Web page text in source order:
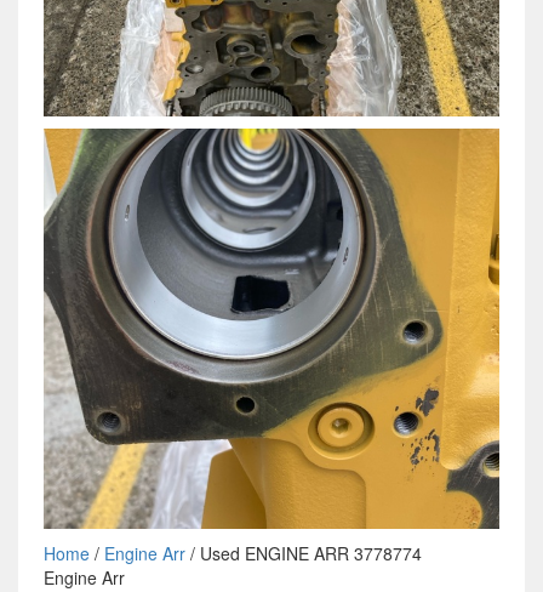
Home/ Engine Arr/ Used ENGINE ARR 3778774
Engine Arr